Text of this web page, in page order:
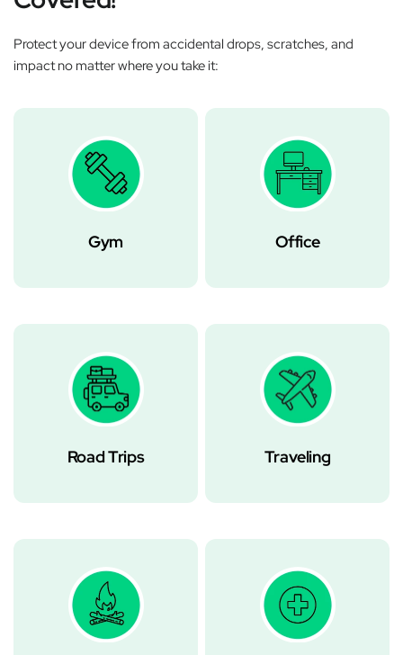
Protect your device from accidental drops, scratches, and
impact no matter where you take it:
Gym Office
Road Trips Traveling